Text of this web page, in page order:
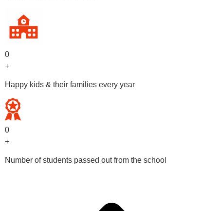
0
+
Happy kids & their families every year
0
+
Number of students passed out from the school